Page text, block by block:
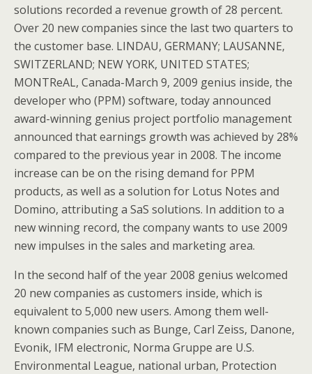
solutions recorded a revenue growth of 28 percent.
Over 20 new companies since the last two quarters to
the customer base. LINDAU, GERMANY; LAUSANNE,
SWITZERLAND; NEW YORK, UNITED STATES;
MONTReAL, Canada-March 9, 2009 genius inside, the
developer who (PPM) software, today announced
award-winning genius project portfolio management
announced that earnings growth was achieved by 28%
compared to the previous year in 2008. The income
increase can be on the rising demand for PPM
products, as well as a solution for Lotus Notes and
Domino, attributing a SaS solutions. In addition to a
new winning record, the company wants to use 2009
new impulses in the sales and marketing area.
In the second half of the year 2008 genius welcomed
20 new companies as customers inside, which is
equivalent to 5,000 new users. Among them well-
known companies such as Bunge, Carl Zeiss, Danone,
Evonik, IFM electronic, Norma Gruppe are U.S.
Environmental League, national urban, Protection